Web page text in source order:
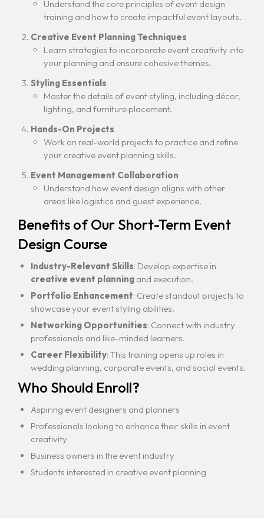
Understand the core principles of event design
training and how to create impactful event layouts.
Creative Event Planning Techniques
Learn strategies to incorporate event creativity into
your planning and ensure cohesive themes.
Styling Essentials
Master the details of event styling, including décor,
lighting, and furniture placement.
Hands-On Projects
Work on real-world projects to practice and refine
your creative event planning skills.
Event Management Collaboration
Understand how event design aligns with other
areas like logistics and guest experience.
Benefits of Our Short-Term Event
Design Course
Industry-Relevant Skills: Develop expertise in
creative event planning and execution.
Portfolio Enhancement: Create standout projects to
showcase your event styling abilities.
Networking Opportunities: Connect with industry
professionals and like-minded learners.
Career Flexibility: This training opens up roles in
wedding planning, corporate events, and social events.
Who Should Enroll?
Aspiring event designers and planners
Professionals looking to enhance their skills in event
creativity
Business owners in the event industry
Students interested in creative event planning